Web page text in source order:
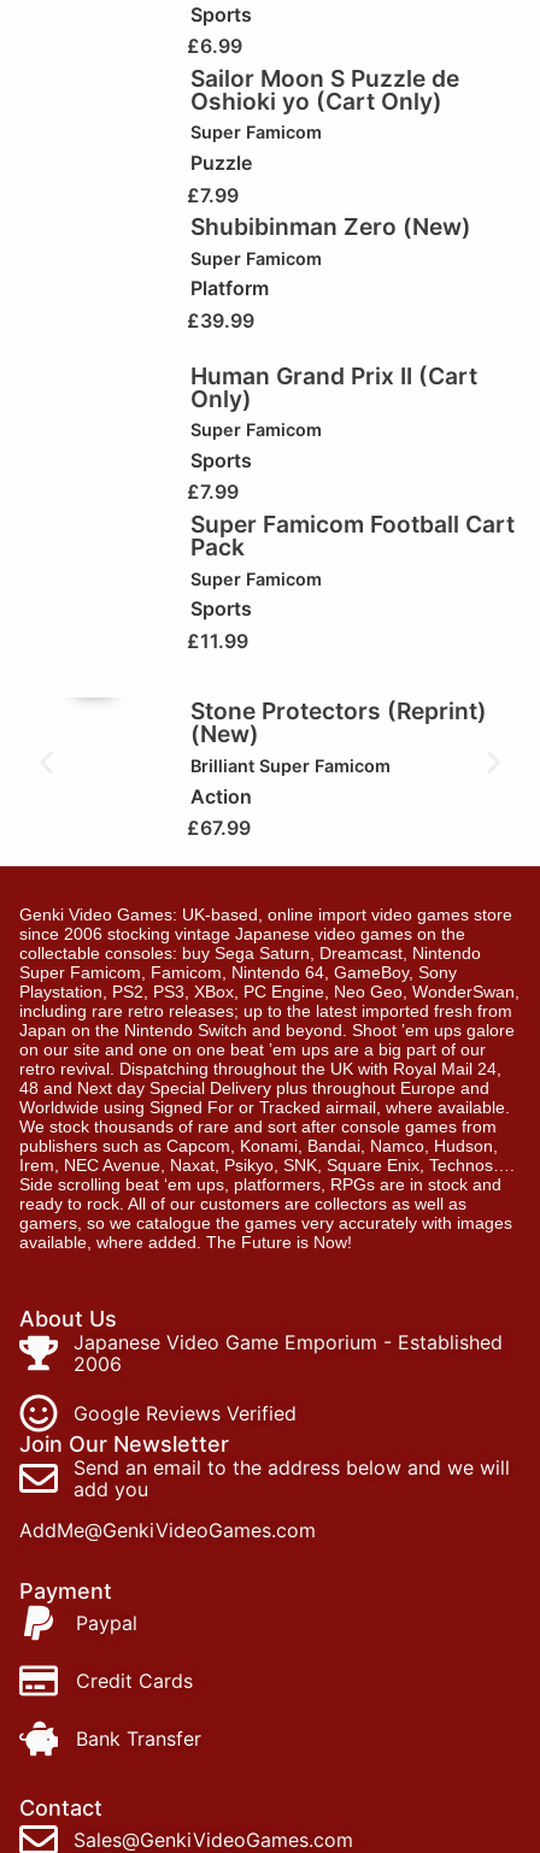
Sports
£6.99
Sailor Moon S Puzzle de
Oshioki yo (Cart Only)
Super Famicom
Puzzle
£7.99
Shubibinman Zero (New)
Super Famicom
Platform
£39.99
Human Grand Prix II (Cart
Only)
Super Famicom
Sports
£7.99
Super Famicom Football Cart
Pack
Super Famicom
Sports
£11.99
Stone Protectors (Reprint)
(New)
Brilliant Super Famicom
Action
£67.99
Genki Video Games: UK-based, online import video games store
since 2006 stocking vintage Japanese video games on the
collectable consoles: buy Sega Saturn, Dreamcast, Nintendo
Super Famicom, Famicom, Nintendo 64, GameBoy, Sony
Playstation, PS2, PS3, XBox, PC Engine, Neo Geo, WonderSwan,
including rare retro releases; up to the latest imported fresh from
Japan on the Nintendo Switch and beyond. Shoot ’em ups galore
on our site and one on one beat ’em ups are a big part of our
retro revival. Dispatching throughout the UK with Royal Mail 24,
48 and Next day Special Delivery plus throughout Europe and
Worldwide using Signed For or Tracked airmail, where available.
We stock thousands of rare and sort after console games from
publishers such as Capcom, Konami, Bandai, Namco, Hudson,
Irem, NEC Avenue, Naxat, Psikyo, SNK, Square Enix, Technos….
Side scrolling beat ‘em ups, platformers, RPGs are in stock and
ready to rock. All of our customers are collectors as well as
gamers, so we catalogue the games very accurately with images
available, where added. The Future is Now!
About Us
Japanese Video Game Emporium - Established
2006
Google Reviews Verified
Join Our Newsletter
Send an email to the address below and we will
add you
AddMe@GenkiVideoGames.com
Payment
Paypal
Credit Cards
Bank Transfer
Contact
Sales@GenkiVideoGames.com